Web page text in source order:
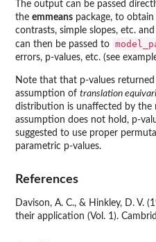
The output can be passed
the emmeans package, to
contrasts, simple slopes, etc.
can then be passed to
errors, p-values, etc. (see
Note that that p-values
assumption of translation
distribution is unaffected by
assumption does not hold, p-
suggested to use proper
parametric p-values.
References
Davison, A. C., & Hinkley, D. V.
their application (Vol. 1).